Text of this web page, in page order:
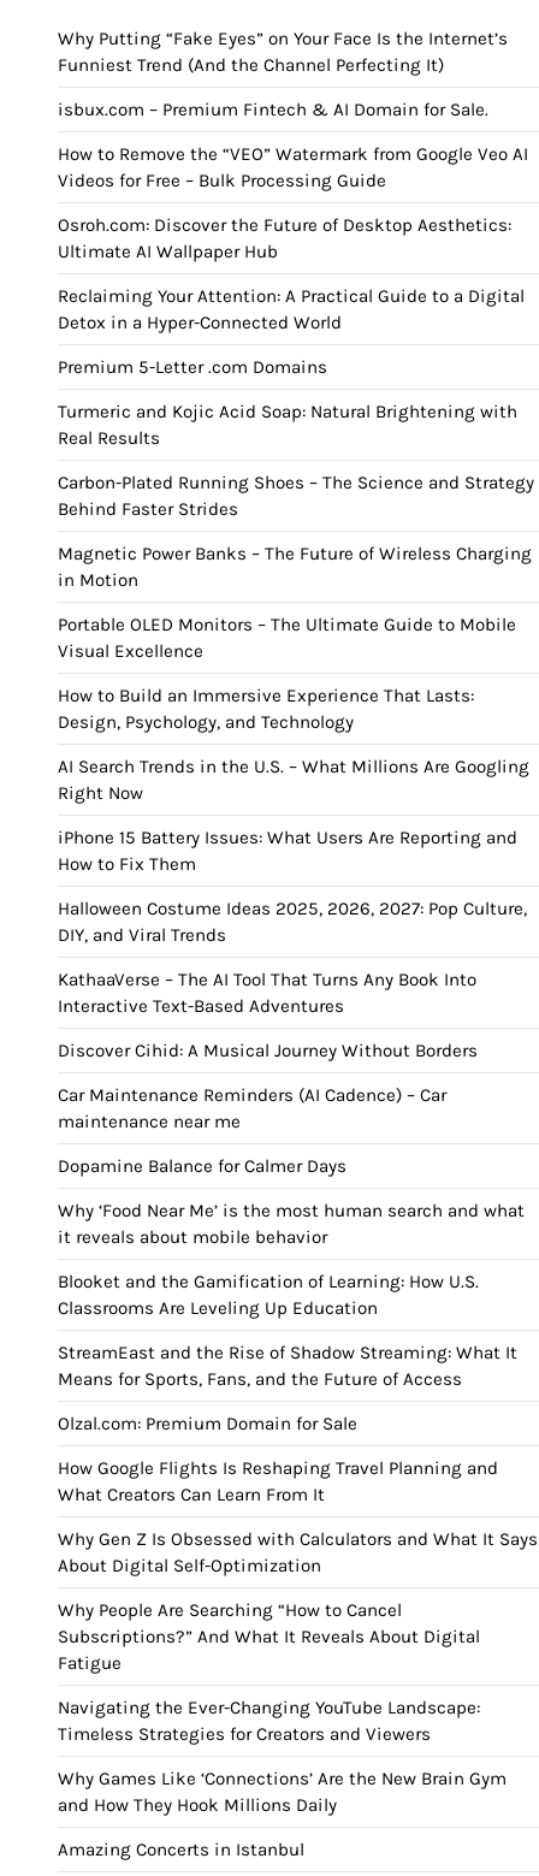
Why Putting “Fake Eyes” on Your Face Is the Internet’s
Funniest Trend (And the Channel Perfecting It)
isbux.com – Premium Fintech & AI Domain for Sale.
How to Remove the “VEO” Watermark from Google Veo AI
Videos for Free – Bulk Processing Guide
Osroh.com: Discover the Future of Desktop Aesthetics:
Ultimate AI Wallpaper Hub
Reclaiming Your Attention: A Practical Guide to a Digital
Detox in a Hyper-Connected World
Premium 5-Letter .com Domains
Turmeric and Kojic Acid Soap: Natural Brightening with
Real Results
Carbon-Plated Running Shoes – The Science and Strategy
Behind Faster Strides
Magnetic Power Banks – The Future of Wireless Charging
in Motion
Portable OLED Monitors – The Ultimate Guide to Mobile
Visual Excellence
How to Build an Immersive Experience That Lasts:
Design, Psychology, and Technology
AI Search Trends in the U.S. – What Millions Are Googling
Right Now
iPhone 15 Battery Issues: What Users Are Reporting and
How to Fix Them
Halloween Costume Ideas 2025, 2026, 2027: Pop Culture,
DIY, and Viral Trends
KathaaVerse – The AI Tool That Turns Any Book Into
Interactive Text-Based Adventures
Discover Cihid: A Musical Journey Without Borders
Car Maintenance Reminders (AI Cadence) – Car
maintenance near me
Dopamine Balance for Calmer Days
Why ‘Food Near Me’ is the most human search and what
it reveals about mobile behavior
Blooket and the Gamification of Learning: How U.S.
Classrooms Are Leveling Up Education
StreamEast and the Rise of Shadow Streaming: What It
Means for Sports, Fans, and the Future of Access
Olzal.com: Premium Domain for Sale
How Google Flights Is Reshaping Travel Planning and
What Creators Can Learn From It
Why Gen Z Is Obsessed with Calculators and What It Says
About Digital Self-Optimization
Why People Are Searching “How to Cancel
Subscriptions?” And What It Reveals About Digital
Fatigue
Navigating the Ever-Changing YouTube Landscape:
Timeless Strategies for Creators and Viewers
Why Games Like ‘Connections’ Are the New Brain Gym
and How They Hook Millions Daily
Amazing Concerts in Istanbul